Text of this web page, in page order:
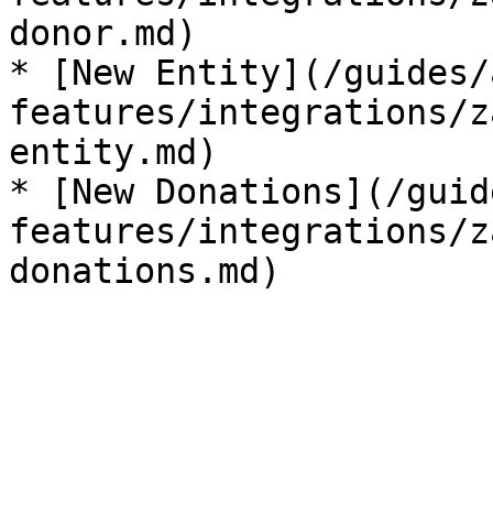
donor.md)
* [New Entity](/guides/
features/integrations/
entity.md)
* [New Donations](/
features/integrations/